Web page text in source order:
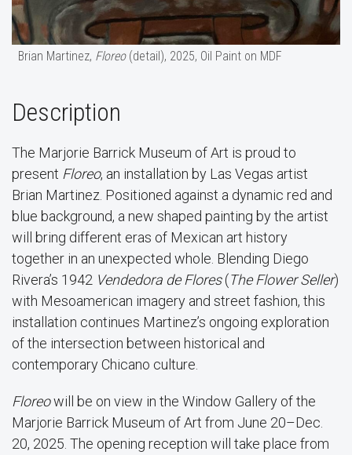
Brian Martinez, Floreo (detail), 2025, Oil Paint on MDF
Description
The Marjorie Barrick Museum of Art is proud to
present Floreo, an installation by Las Vegas artist
Brian Martinez. Positioned against a dynamic red and
blue background, a new shaped painting by the artist
will bring different eras of Mexican art history
together in an unexpected whole. Blending Diego
Rivera’s 1942 Vendedora de Flores(The Flower Seller)
with Mesoamerican imagery and street fashion, this
installation continues Martinez’s ongoing exploration
of the intersection between historical and
contemporary Chicano culture.
Floreowill be on view in the Window Gallery of the
Marjorie Barrick Museum of Art from June 20–Dec.
20, 2025. The opening reception will take place from